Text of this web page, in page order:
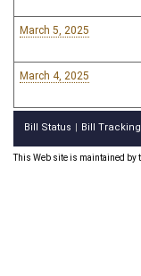
March 5, 2025
March 4, 2025
Bill Status Bill Tracking
This Web site is maintained by